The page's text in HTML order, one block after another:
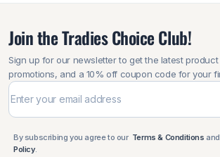
Join the Tradies Choice Club!
Sign up for our newsletter to get the latest
promotions, and a 10% off coupon code for your
By subscribing you agree to our Terms & Conditions and
Policy.